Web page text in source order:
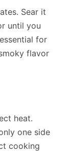
Sear it
until you
for
flavor
heat.
one side
cooking